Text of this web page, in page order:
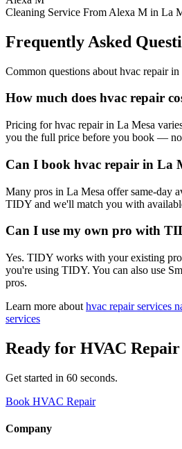
Cleaning Service From Alexa M in La
Frequently Asked
Common questions about hvac repairin
How much does hvac repair
Pricing for hvac repair in La Mesa
you the full price before you book — no
Can I book hvac repair in La
Many pros in La Mesa offer same-day
TIDY and we'll match you with
Can I use my own pro with
Yes. TIDY works with your existing
you're using TIDY. You can also use
pros.
Learn more about hvac repairservices
services
Ready for HVAC Repair
Get started in 60 seconds.
Book HVAC Repair
Company